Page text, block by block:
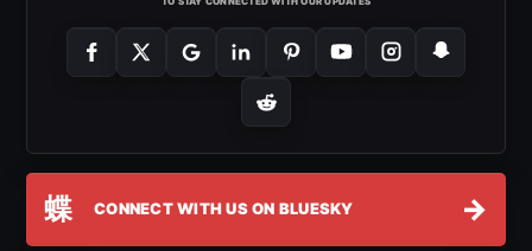
蝶 CONNECT WITH US ON BLUESKY →